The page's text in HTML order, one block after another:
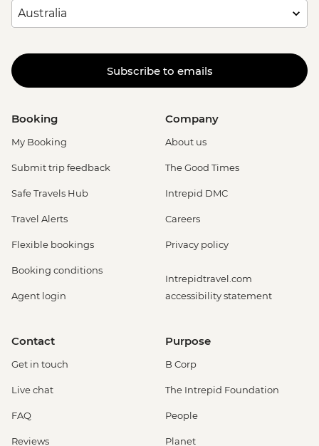
Subscribe to emails
Booking
My Booking
Submit trip feedback
Safe Travels Hub
Travel Alerts
Flexible bookings
Booking conditions
Agent login
Company
About us
The Good Times
Intrepid DMC
Careers
Privacy policy
Intrepidtravel.com
accessibility statement
Contact
Get in touch
Live chat
FAQ
Reviews
Purpose
B Corp
The Intrepid Foundation
People
Planet